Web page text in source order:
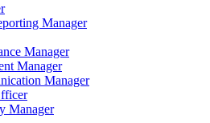
Manager
Manager
Manager
Manager
Manager